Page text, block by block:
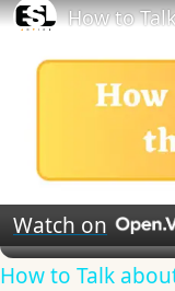
Watch on
How to Talk